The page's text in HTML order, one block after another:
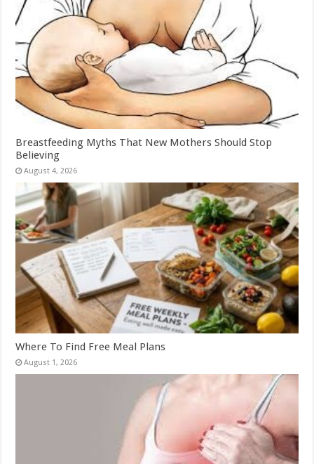
Breastfeeding Myths That New Mothers Should Stop
Believing
August 4, 2026
Where To Find Free Meal Plans
August 1, 2026